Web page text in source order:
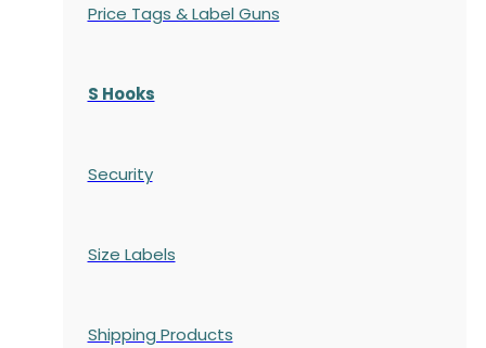
Price Tags & Label Guns
S Hooks
Security
Size Labels
Shipping Products